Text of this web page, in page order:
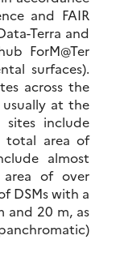
and FAIR
Terra and
ForM@Ter
surfaces).
across the
at the
include
total area of
almost
area of over
DSMs with a
and 20 m, as